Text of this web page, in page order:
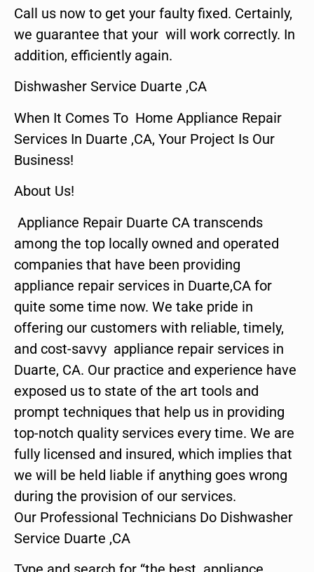
Call us now to get your faulty fixed. Certainly,
we guarantee that your will work correctly. In
addition, efficiently again.
Dishwasher Service Duarte ,CA
When It Comes To Home Appliance Repair
Services In Duarte ,CA, Your Project Is Our
Business!
About Us!
Appliance Repair Duarte CA transcends
among the top locally owned and operated
companies that have been providing
appliance repair services in Duarte,CA for
quite some time now. We take pride in
offering our customers with reliable, timely,
and cost-savvy appliance repair services in
Duarte, CA. Our practice and experience have
exposed us to state of the art tools and
prompt techniques that help us in providing
top-notch quality services every time. We are
fully licensed and insured, which implies that
we will be held liable if anything goes wrong
during the provision of our services.
Our Professional Technicians Do Dishwasher
Service Duarte ,CA